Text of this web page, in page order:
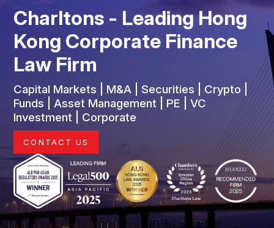
Charltons - Leading Hong
Kong Corporate Finance
Law Firm
Capital Markets | M&A | Securities | Crypto |
Funds | Asset Management | PE | VC
Investment | Corporate
CONTACT US